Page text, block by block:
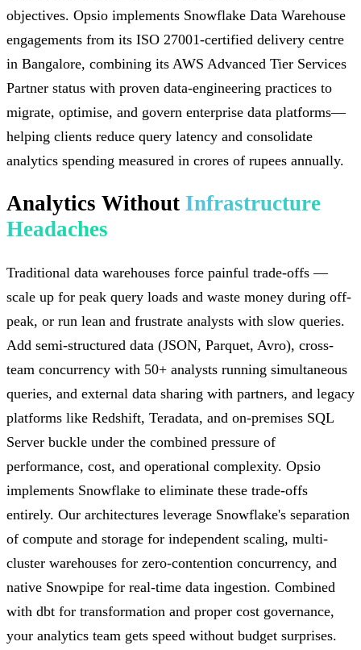
objectives. Opsio implements Snowflake Data Warehouse
engagements from its ISO 27001-certified delivery centre
in Bangalore, combining its AWS Advanced Tier Services
Partner status with proven data-engineering practices to
migrate, optimise, and govern enterprise data platforms—
helping clients reduce query latency and consolidate
analytics spending measured in crores of rupees annually.
Analytics Without Infrastructure
Headaches
Traditional data warehouses force painful trade-offs —
scale up for peak query loads and waste money during off-
peak, or run lean and frustrate analysts with slow queries.
Add semi-structured data (JSON, Parquet, Avro), cross-
team concurrency with 50+ analysts running simultaneous
queries, and external data sharing with partners, and legacy
platforms like Redshift, Teradata, and on-premises SQL
Server buckle under the combined pressure of
performance, cost, and operational complexity. Opsio
implements Snowflake to eliminate these trade-offs
entirely. Our architectures leverage Snowflake's separation
of compute and storage for independent scaling, multi-
cluster warehouses for zero-contention concurrency, and
native Snowpipe for real-time data ingestion. Combined
with dbt for transformation and proper cost governance,
your analytics team gets speed without budget surprises.